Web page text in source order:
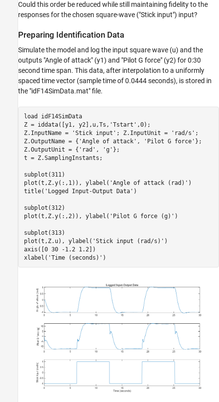
Could this order be reduced while still maintaining fidelity to the
responses for the chosen square-wave ("Stick input") input?
Preparing Identification Data
Simulate the model and log the input square wave (u) and the
outputs "Angle of attack" (y1) and "Pilot G force" (y2) for 0:30
second time span. This data, after interpolation to a uniformly
spaced time vector (sample time of 0.0444 seconds), is stored in
the "idF14SimData.mat" file.
load
idF14SimData
Z = iddata([y1, y2],u,Ts, 'Tstart' ,0);
Z.InputName =
'Stick input' ; Z.InputUnit = 'rad/s' ;
Z.OutputName = { 'Angle of attack' , 'Pilot G force' };
Z.OutputUnit = { 'rad' , 'g' };
t = Z.SamplingInstants;
subplot(311)
plot(t,Z.y(:,1)), ylabel( 'Angle of attack (rad)' )
title( 'Logged Input-Output Data' )
subplot(312)
plot(t,Z.y(:,2)), ylabel( 'Pilot G force (g)' )
subplot(313)
plot(t,Z.u), ylabel( 'Stick input (rad/s)' )
axis([0 30 -1.2 1.2])
xlabel( 'Time (seconds)'